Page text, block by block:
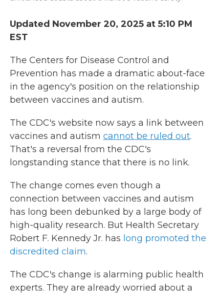
Updated November 20, 2025 at 5:10 PM
EST
The Centers for Disease Control and
Prevention has made a dramatic about-face
in the agency's position on the relationship
between vaccines and autism.
The CDC's website now says a link between
vaccines and autism cannot be ruled out.
That's a reversal from the CDC's
longstanding stance that there is no link.
The change comes even though a
connection between vaccines and autism
has long been debunked by a large body of
high-quality research. But Health Secretary
Robert F. Kennedy Jr. has long promoted the
discredited claim.
The CDC's change is alarming public health
experts. They are already worried about a